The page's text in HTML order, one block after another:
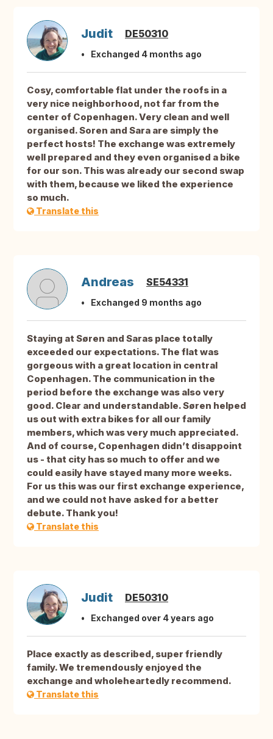
Judit DE50310
Exchanged 4 months ago
Cosy, comfortable flat under the roofs in a
very nice neighborhood, not far from the
center of Copenhagen. Very clean and well
organised. Soren and Sara are simply the
perfect hosts! The exchange was extremely
well prepared and they even organised a bike
for our son. This was already our second swap
with them, because we liked the experience
so much.
Translate this
Andreas SE54331
Exchanged 9 months ago
Staying at Søren and Saras place totally
exceeded our expectations. The flat was
gorgeous with a great location in central
Copenhagen. The communication in the
period before the exchange was also very
good. Clear and understandable. Søren helped
us out with extra bikes for all our family
members, which was very much appreciated.
And of course, Copenhagen didn’t disappoint
us - that city has so much to offer and we
could easily have stayed many more weeks.
For us this was our first exchange experience,
and we could not have asked for a better
debute. Thank you!
Translate this
Judit DE50310
Exchanged over 4 years ago
Place exactly as described, super friendly
family. We tremendously enjoyed the
exchange and wholeheartedly recommend.
Translate this